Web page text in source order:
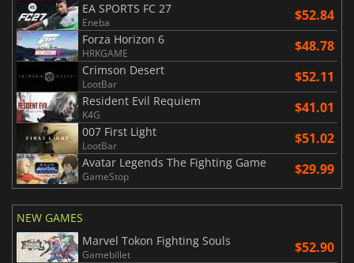
EA SPORTS FC 27
Eneba $52.84
Forza Horizon 6
HRKGAME $48.78
Crimson Desert
LootBar $52.11
Resident Evil Requiem
K4G $41.01
007 First Light
LootBar $51.02
Avatar Legends The Fighting Game
GameStop $29.99
NEW GAMES
Marvel Tokon Fighting Souls
Gamebillet $52.90